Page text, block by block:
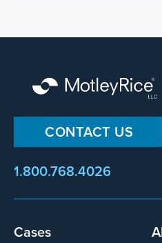
CONTACT US
1.800.768.4026
Footer
Cases